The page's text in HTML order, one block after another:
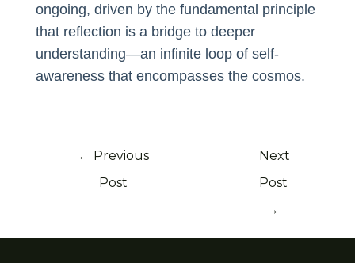
ongoing, driven by the fundamental principle
that reflection is a bridge to deeper
understanding—an infinite loop of self-
awareness that encompasses the cosmos.
← Previous
Post
Next
Post
→